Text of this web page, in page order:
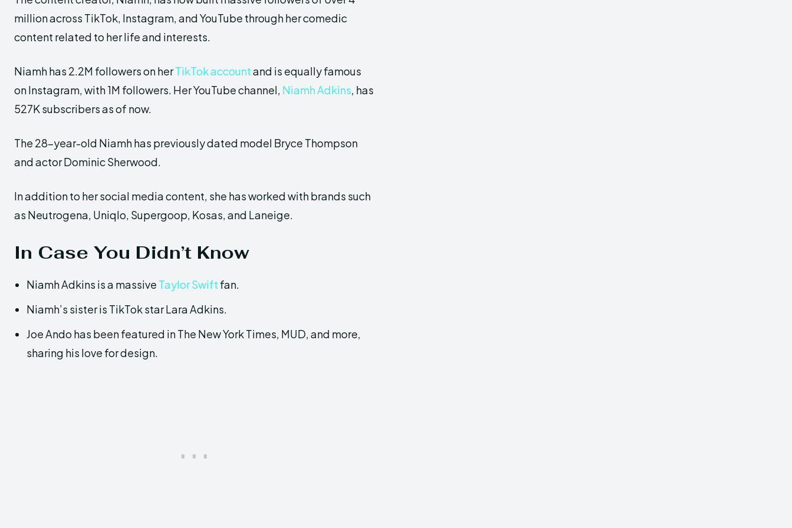
million across TikTok, Instagram, and YouTube through her comedic
content related to her life and interests.
Niamh has 2.2M followers on herTikTok accountand is equally famous
on Instagram, with 1M followers. Her YouTube channel, Niamh Adkins, has
527K subscribers as of now.
The 28-year-old Niamh has previously dated model Bryce Thompson
and actor Dominic Sherwood.
In addition to her social media content, she has worked with brands such
as Neutrogena, Uniqlo, Supergoop, Kosas, and Laneige.
In Case You Didn’t Know
Niamh Adkins is a massive Taylor Swift fan.
Niamh’s sister is TikTok star Lara Adkins.
Joe Ando has been featured in The New York Times, MUD, and more,
sharing his love for design.